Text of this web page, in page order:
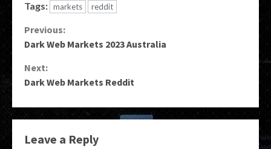
Tags: markets reddit
Continue
Previous:
Dark Web Markets 2023 Australia
Next:
Dark Web Markets Reddit
Leave a Reply